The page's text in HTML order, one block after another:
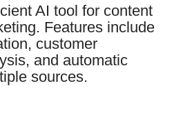
AI tool for content
Features include
customer
and automatic
sources.